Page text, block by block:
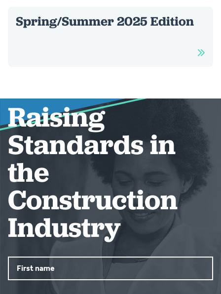
Spring/Summer 2025 Edition
Raising
Standards in
the
Construction
Industry
name